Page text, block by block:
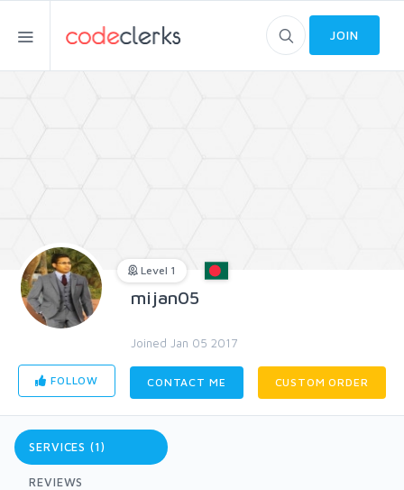
JOIN
Level 1
mijan05
Joined Jan 05 2017
FOLLOW CONTACT ME CUSTOM ORDER
SERVICES (1)
REVIEWS